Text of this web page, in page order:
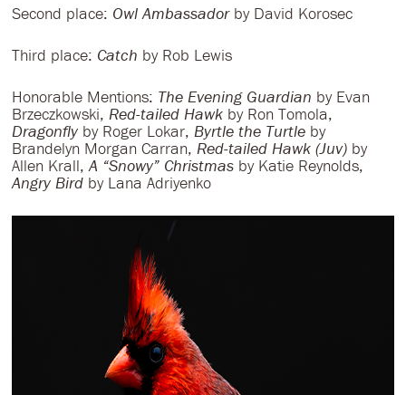
Second place: Owl Ambassadorby David Korosec
Third place: Catch by Rob Lewis
Honorable Mentions: The Evening Guardian by Evan
Brzeczkowski, Red-tailed Hawkby Ron Tomola,
Dragonflyby Roger Lokar, Byrtle the Turtleby
Brandelyn Morgan Carran, Red-tailed Hawk (Juv)by
Allen Krall,A “Snowy” Christmasby Katie Reynolds,
Angry Birdby Lana Adriyenko